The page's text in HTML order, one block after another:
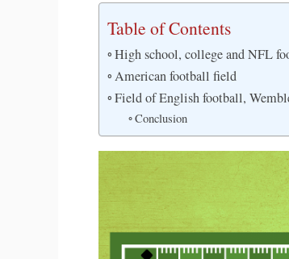
Table of Contents
High school, college and NFL
American football field
Field of English football,
Conclusion